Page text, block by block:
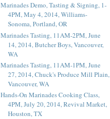
Marinades Demo, Tasting & Signing, 1-
4PM, May 4, 2014, Williams-
Sonoma, Portland, OR
Marinades Tasting, 11AM-2PM, June
14, 2014, Butcher Boys, Vancouver,
WA
Marinades Tasting, 11AM-1PM, June
27, 2014, Chuck's Produce Mill Plain,
Vancouver, WA
Hands-On Marinades Cooking Class,
4PM, July 20, 2014, Revival Market,
Houston, TX